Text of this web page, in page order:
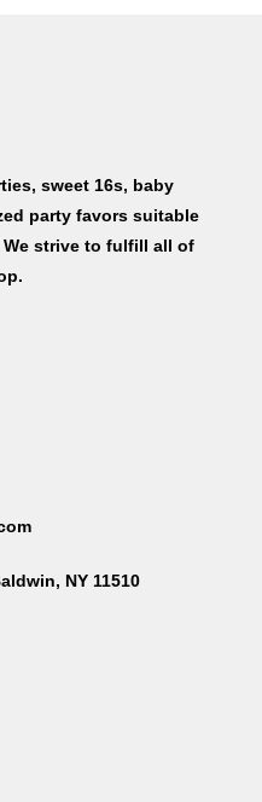
sweet 16s, baby
party favors suitable
strive to fulfill all of
NY 11510